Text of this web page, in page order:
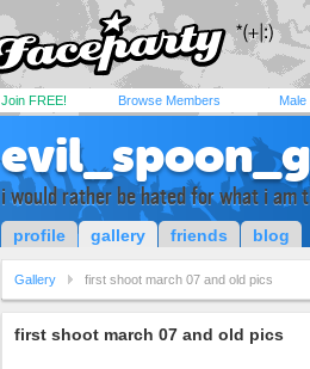
Join FREE! Browse Members Male
i would rather be hated for what i am
profile gallery friends blog
Gallery first shoot march 07 and old pics
first shoot march 07 and old pics